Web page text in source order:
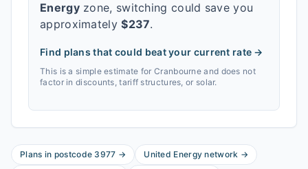
Energyzone, switching could save you
approximately$237.
Find plans that could beat your current rate →
This is a simple estimate forCranbourne and does not
factor in discounts, tariff structures, or solar.
Plans in postcode 3977 → United Energy network →